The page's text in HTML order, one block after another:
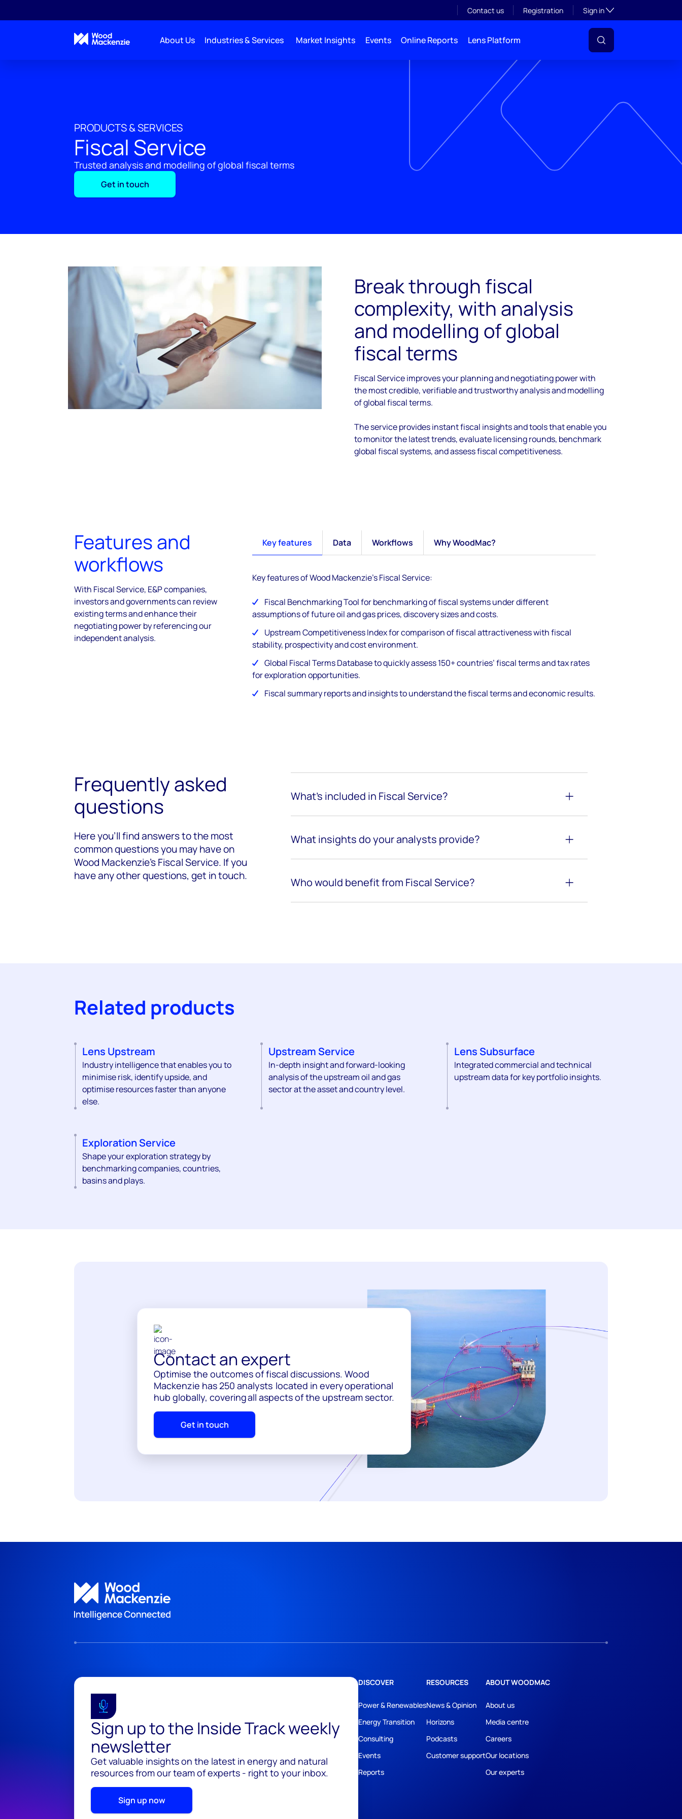
Contact us Registration Sign inToggle subsection
About Us Industries & Services Market Insights Events Online Reports Lens Platform
PRODUCTS & SERVICES
Fiscal Service
Trusted analysis and modelling of global fiscal terms
Get in touch
Break through fiscal
complexity, with analysis
and modelling of global
fiscal terms
Fiscal Service improves your planning and negotiating power with
the most credible, verifiable and trustworthy analysis and modelling
of global fiscal terms.
The service provides instant fiscal insights and tools that enable you
to monitor the latest trends, evaluate licensing rounds, benchmark
global fiscal systems, and assess fiscal competitiveness.
Features and
workflows
With Fiscal Service, E&P companies,
investors and governments can review
existing terms and enhance their
negotiating power by referencing our
independent analysis.
Key features Data Workflows Why WoodMac?
Key features of Wood Mackenzie's Fiscal Service:
Fiscal Benchmarking Tool for benchmarking of fiscal systems under different
assumptions of future oil and gas prices, discovery sizes and costs​.
Upstream Competitiveness Index for comparison of fiscal attractiveness with fiscal
stability, prospectivity and cost environment​.
Global Fiscal Terms Database to quickly assess 150+ countries’ fiscal terms and tax rates
for exploration opportunities​.
Fiscal summary reports and insights to understand the fiscal terms and economic results.
Frequently asked
questions
Here you’ll find answers to the most
common questions you may have on
Wood Mackenzie's Fiscal Service. If you
have any other questions, get in touch.
What’s included in Fiscal Service?
What insights do your analysts provide?
Who would benefit from Fiscal Service?
Related products
Lens Upstream
Industry intelligence that enables you to
minimise risk, identify upside, and
optimise resources faster than anyone
else.
Upstream Service
In-depth insight and forward-looking
analysis of the upstream oil and gas
sector at the asset and country level.
Lens Subsurface
Integrated commercial and technical
upstream data for key portfolio insights.
Exploration Service
Shape your exploration strategy by
benchmarking companies, countries,
basins and plays.
Contact an expert
Optimise the outcomes of fiscal discussions. Wood
Mackenzie has 250 analysts located in every operational
hub globally, covering all aspects of the upstream sector.
Get in touch
Sign up to the Inside Track weekly
newsletter
Get valuable insights on the latest in energy and natural
resources from our team of experts - right to your inbox.
Sign up now
DISCOVER
Power & Renewables
Energy Transition
Consulting
Events
Reports
RESOURCES
News & Opinion
Horizons
Podcasts
Customer support
ABOUT WOODMAC
About us
Media centre
Careers
Our locations
Our experts